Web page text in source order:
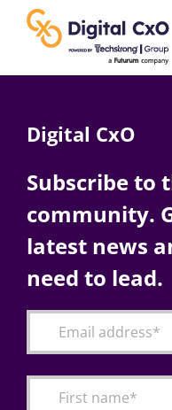
content
AI
Change Management
Digital CxO
Subscribe to
community.
latest news
need to lead.